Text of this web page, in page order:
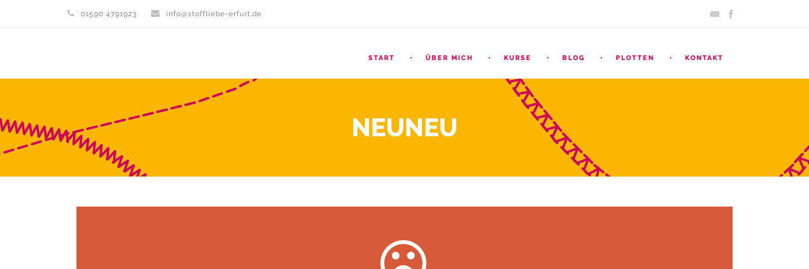
01590 4791923 info@stoffliebe-erfurt.de
START ÜBER MICH KURSE BLOG PLOTTEN KONTAKT
NEUNEU